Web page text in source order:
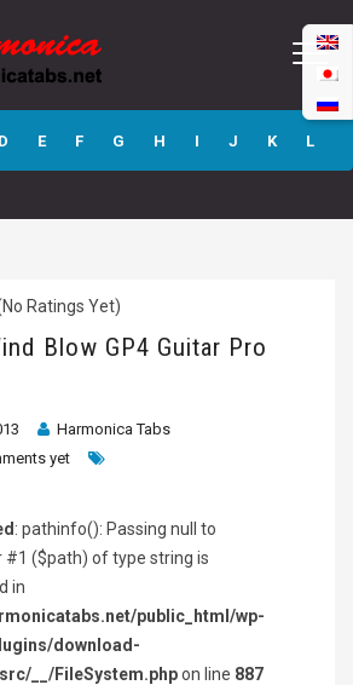
D E F G H I J K L
Ratings Yet)
Blow GP4 Guitar Pro
Harmonica Tabs
yet
: pathinfo(): Passing null to
#1 ($path) of type string is
in
public_html/wp-
download-
__/FileSystem.phpon line 887